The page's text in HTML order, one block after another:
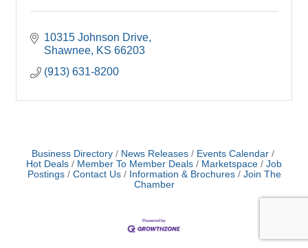
10315 Johnson Drive
Shawnee KS 66203
(913) 631-8200
Business Directory News Releases
Events Calendar
Hot Deals
Member To Member Deals Marketspace
Job
Postings
Contact Us Information & Brochures
Join The
Chamber